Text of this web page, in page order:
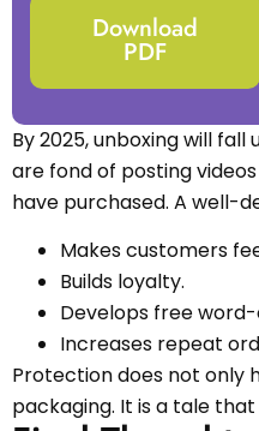
Download
PDF
By 2025, unboxing will
are fond of posting
have purchased. A well-
Makes customers
Builds loyalty.
Develops free
Increases repeat
Protection does not only
packaging. It is a tale